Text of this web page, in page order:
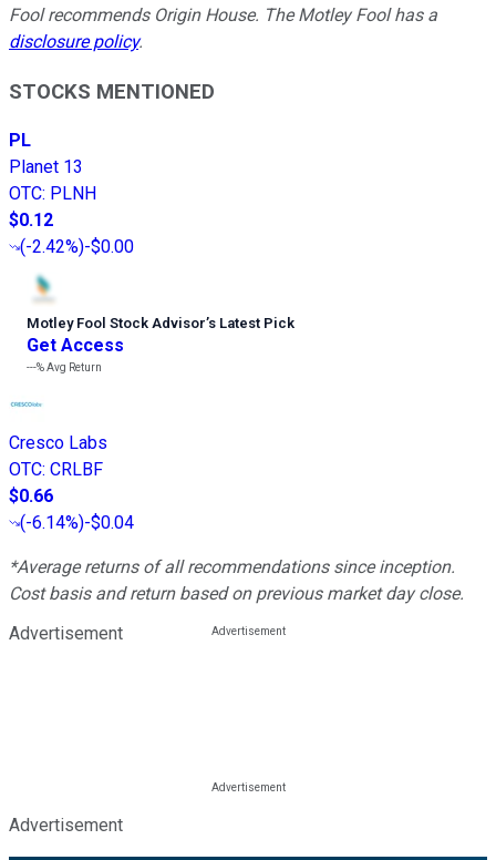
Fool recommends Origin House. The Motley Fool has a
disclosure policy.
STOCKS MENTIONED
PL
Planet 13
OTC: PLNH
$0.12
(-2.42%)-$0.00
Motley Fool Stock Advisor’s Latest Pick
Get Access
---%Avg Return
Cresco Labs
OTC: CRLBF
$0.66
(-6.14%)-$0.04
*Average returns of all recommendations since inception.
Cost basis and return based on previous market day close.
Advertisement
Advertisement